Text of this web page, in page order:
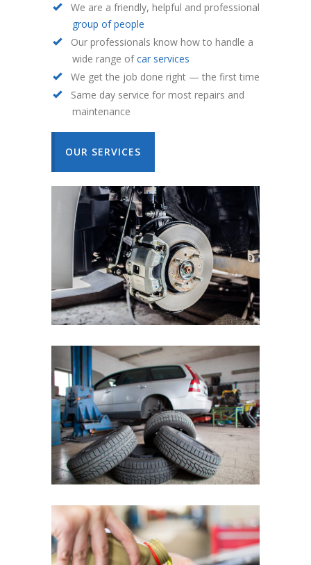
We are a friendly, helpful and professional
group of people
Our professionals know how to handle a
wide range ofcar services
We get the job done right — the first time
Same day service for most repairs and
maintenance
OUR SERVICES